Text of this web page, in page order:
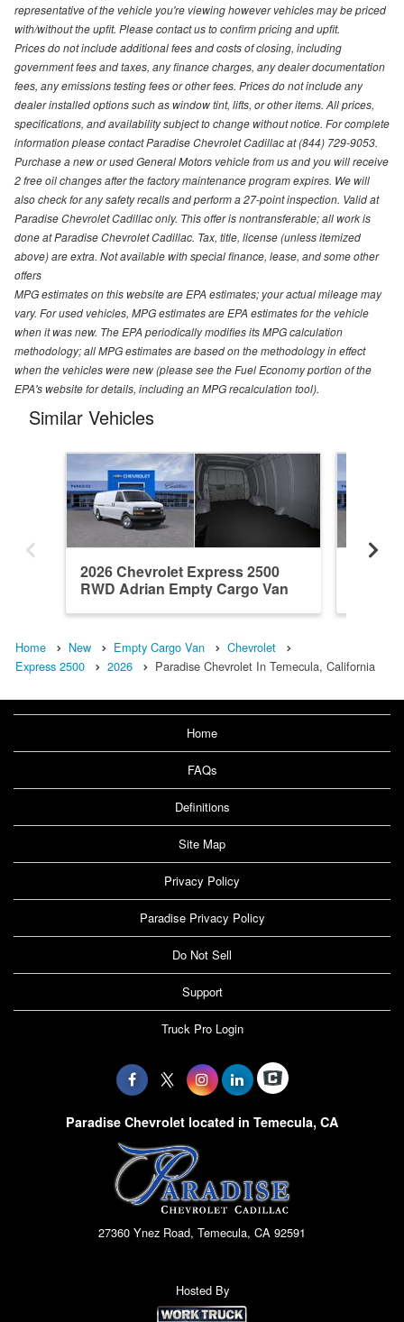
representative of the vehicle you're viewing however vehicles may be priced
with/without the upfit. Please contact us to confirm pricing and upfit.
Prices do not include additional fees and costs of closing, including
government fees and taxes, any finance charges, any dealer documentation
fees, any emissions testing fees or other fees. Prices do not include any
dealer installed options such as window tint, lifts, or other items. All prices,
specifications, and availability subject to change without notice. For complete
information please contact Paradise Chevrolet Cadillac at (844) 729-9053.
Purchase a new or used General Motors vehicle from us and you will receive
2 free oil changes after the factory maintenance program expires. We will
also check for any safety recalls and perform a 27-point inspection. Valid at
Paradise Chevrolet Cadillac only. This offer is nontransferable; all work is
done at Paradise Chevrolet Cadillac. Tax, title, license (unless itemized
above) are extra. Not available with special finance, lease, and some other
offers
MPG estimates on this website are EPA estimates; your actual mileage may
vary. For used vehicles, MPG estimates are EPA estimates for the vehicle
when it was new. The EPA periodically modifies its MPG calculation
methodology; all MPG estimates are based on the methodology in effect
when the vehicles were new (please see the Fuel Economy portion of the
EPA's website for details, including an MPG recalculation tool).
Similar Vehicles
2026 Chevrolet Express 2500
RWD Adrian Empty Cargo Van
Home New Empty Cargo Van
Chevrolet
Express 2500
2026 Paradise Chevrolet In Temecula, California
Home
FAQs
Definitions
Site Map
Privacy Policy
Paradise Privacy Policy
Do Not Sell
Support
Truck Pro Login
Paradise Chevrolet located in Temecula, CA
27360 Ynez Road, Temecula, CA 92591
Hosted By